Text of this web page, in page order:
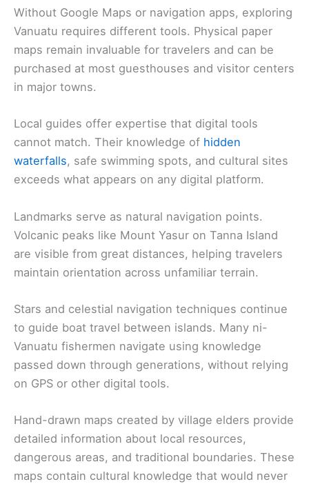
Without Google Maps or navigation apps, exploring
Vanuatu requires different tools. Physical paper
maps remain invaluable for travelers and can be
purchased at most guesthouses and visitor centers
in major towns.
Local guides offer expertise that digital tools
cannot match. Their knowledge of hidden
waterfalls, safe swimming spots, and cultural sites
exceeds what appears on any digital platform.
Landmarks serve as natural navigation points.
Volcanic peaks like Mount Yasur on Tanna Island
are visible from great distances, helping travelers
maintain orientation across unfamiliar terrain.
Stars and celestial navigation techniques continue
to guide boat travel between islands. Many ni-
Vanuatu fishermen navigate using knowledge
passed down through generations, without relying
on GPS or other digital tools.
Hand-drawn maps created by village elders provide
detailed information about local resources,
dangerous areas, and traditional boundaries. These
maps contain cultural knowledge that would never